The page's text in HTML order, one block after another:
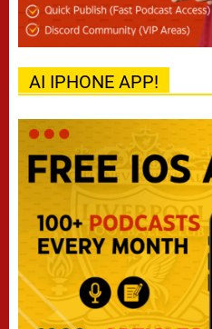
AI IPHONE APP!